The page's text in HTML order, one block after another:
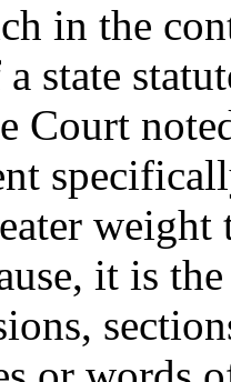
in the
state
Court
weight
it is